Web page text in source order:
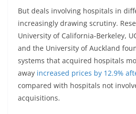
But deals involving hospitals in
increasingly drawing scrutiny.
University of California-Berkeley,
and the University of Auckland
systems that acquired hospitals
away increased prices by 12.9%
compared with hospitals not
acquisitions.